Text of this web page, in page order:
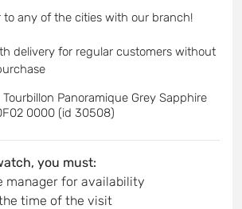
to any of the cities with our branch!
delivery for regular customers without
Tourbillon Panoramique Grey Sapphire
0000 (id 30508)
you must:
manager for availability
time of the visit